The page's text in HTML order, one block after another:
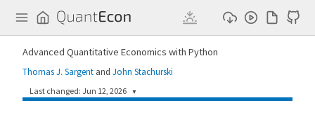
Advanced Quantitative Economics with Python
Thomas J. Sargent and John Stachurski
Last changed: Jun 12, 2026 ▼
Q
u
a
n
t
E
o
n